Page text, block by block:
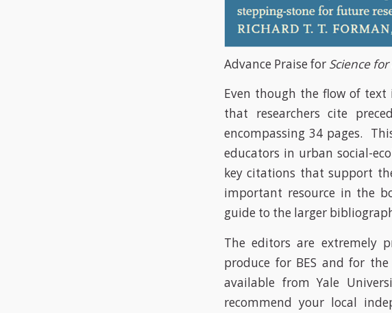
Advance Praise for Science
Even though the flow of
that researchers cite
encompassing 34 pages.
educators in urban social-
key citations that support
important resource in the
guide to the larger
The editors are extremely
produce for BES and for
available from Yale
recommend your local